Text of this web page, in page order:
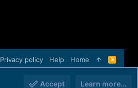
Privacy policy Help Home
R
S
Accept Learn more…